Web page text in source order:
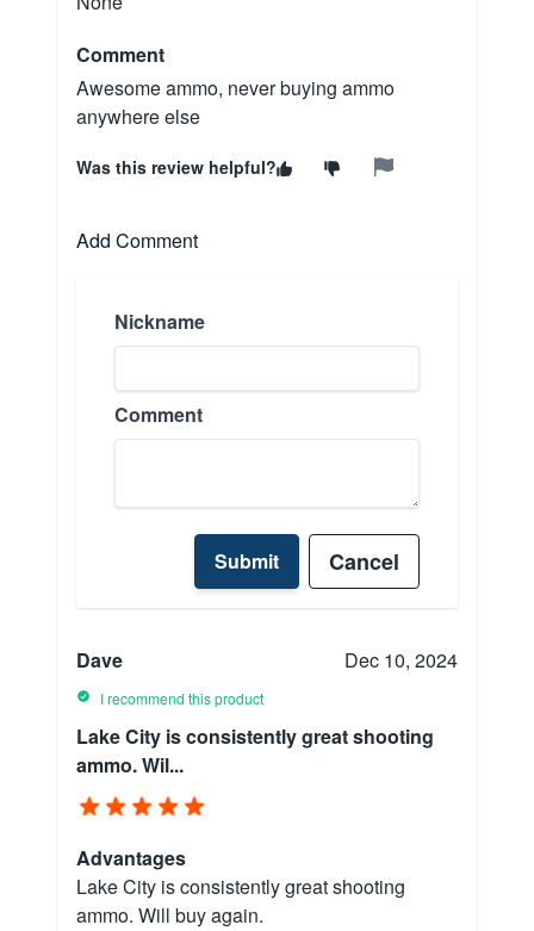
Comment
Awesome ammo, never buying ammo
anywhere else
Was this review helpful?
Add Comment
Nickname
Comment
Submit Cancel
Dave Dec 10, 2024
I recommend this product
Lake City is consistently great shooting
ammo. Wil...
Advantages
Lake City is consistently great shooting
ammo. Will buy again.